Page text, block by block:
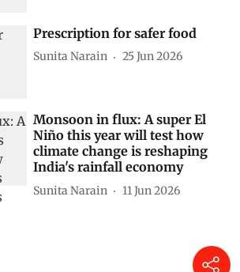
Prescription for safer food
Sunita Narain 25 Jun 2026
Monsoon in flux: A super El
Niño this year will test how
climate change is reshaping
India's rainfall economy
Sunita Narain 11 Jun 2026